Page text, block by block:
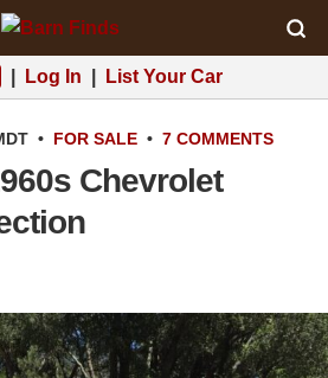
Log In List Your Car
• FOR SALE • 7 COMMENTS
Chevrolet